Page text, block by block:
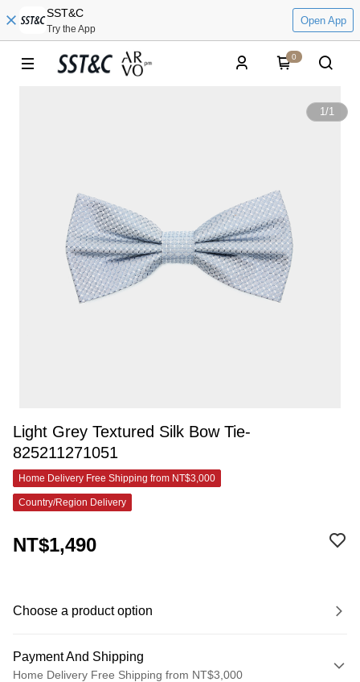
SST&C
Try the App
Open App
0
1/1
Light Grey Textured Silk Bow Tie-
825211271051
Home Delivery Free Shipping from NT$3,000
Country/Region Delivery
NT$1,490
Choose a product option
Payment And Shipping
Home Delivery Free Shipping from NT$3,000